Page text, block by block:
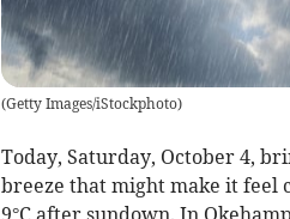
(Getty Images/iStockphoto)
Today, Saturday, October 4,
breeze that might make it feel
9°C after sundown. In